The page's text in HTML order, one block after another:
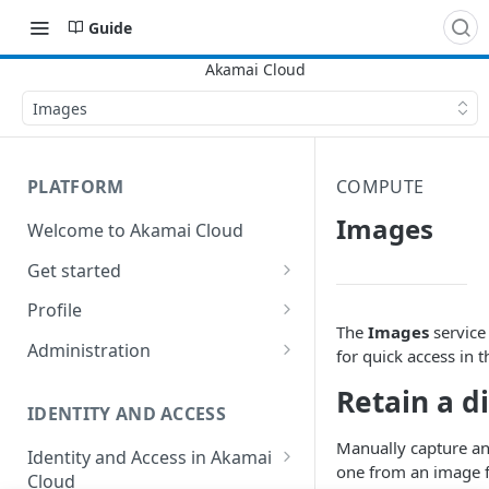
Guide
Images
PLATFORM
Welcome to Akamai Cloud
Get started
Choose a data center
Network transfer usage and
Help & support
Send email on Akamai Cloud
Profile
Security controls for user
Manage 2FA on a user account
Enable third-party
authentication on your user
Administration
Change your email address on
your account
IDENTITY AND ACCESS
Identity and Access in Akamai
Cloud
COMPUTE
Images
The Images
for quick access in
Retain a
Manually capture
one from an image